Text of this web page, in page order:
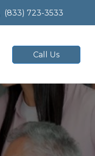
(833) 723-3533
Call Us